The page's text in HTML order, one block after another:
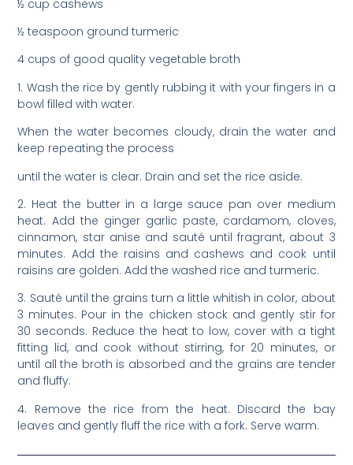
½ cup cashews
½ teaspoon ground turmeric
4 cups of good quality vegetable broth
1. Wash the rice by gently rubbing it with your fingers in a
bowl filled with water.
When the water becomes cloudy, drain the water and
keep repeating the process
until the water is clear. Drain and set the rice aside.
2. Heat the butter in a large sauce pan over medium
heat. Add the ginger garlic paste, cardamom, cloves,
cinnamon, star anise and sauté until fragrant, about 3
minutes. Add the raisins and cashews and cook until
raisins are golden. Add the washed rice and turmeric.
3. Sauté until the grains turn a little whitish in color, about
3 minutes. Pour in the chicken stock and gently stir for
30 seconds. Reduce the heat to low, cover with a tight
fitting lid, and cook without stirring, for 20 minutes, or
until all the broth is absorbed and the grains are tender
and fluffy.
4. Remove the rice from the heat. Discard the bay
leaves and gently fluff the rice with a fork. Serve warm.